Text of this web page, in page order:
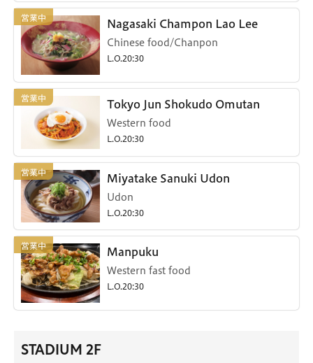
Nagasaki Champon Lao Lee
Chinese food/Chanpon
L.O.20:30
Tokyo Jun Shokudo Omutan
Western food
L.O.20:30
Miyatake Sanuki Udon
Udon
L.O.20:30
Manpuku
Western fast food
L.O.20:30
STADIUM 2F